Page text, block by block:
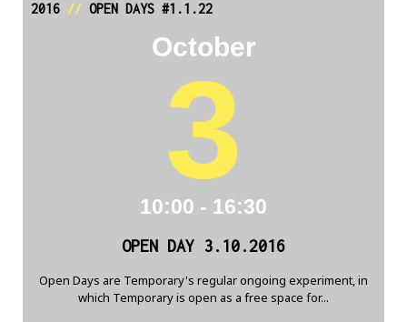
2016// OPEN DAYS #1.1.22
October
3
10:00 - 16:30
OPEN DAY 3.10.2016
Open Days are Temporary's regular ongoing experiment, in
which Temporary is open as a free space for...